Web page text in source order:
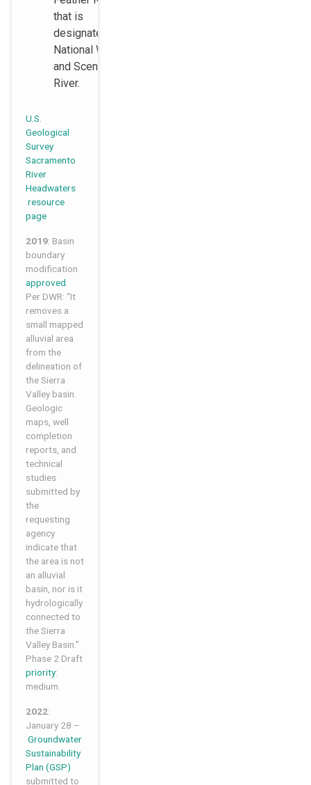
that is
designated as a
National Wild
and Scenic
River.
U.S.
Geological
Survey
Sacramento
River
Headwaters
resource
page
2019: Basin
boundary
modification
approved.
Per DWR: “It
removes a
small mapped
alluvial area
from the
delineation of
the Sierra
Valley basin.
Geologic
maps, well
completion
reports, and
technical
studies
submitted by
the
requesting
agency
indicate that
the area is not
an alluvial
basin, nor is it
hydrologically
connected to
the Sierra
Valley Basin.”
Phase 2 Draft
priority:
medium.
2022:
January 28 –
Groundwater
Sustainability
Plan (GSP)
submitted to